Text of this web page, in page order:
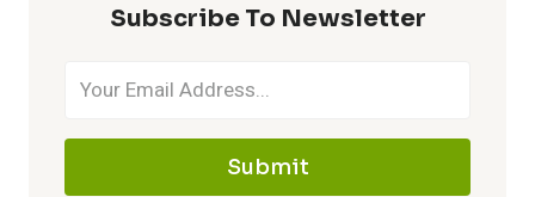
Subscribe To Newsletter
Submit